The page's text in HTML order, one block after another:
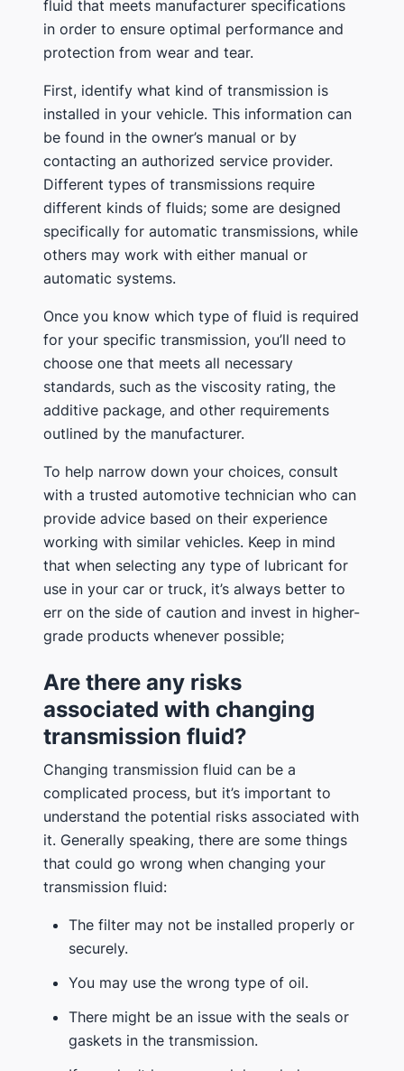
fluid that meets manufacturer specifications
in order to ensure optimal performance and
protection from wear and tear.
First, identify what kind of transmission is
installed in your vehicle. This information can
be found in the owner’s manual or by
contacting an authorized service provider.
Different types of transmissions require
different kinds of fluids; some are designed
specifically for automatic transmissions, while
others may work with either manual or
automatic systems.
Once you know which type of fluid is required
for your specific transmission, you’ll need to
choose one that meets all necessary
standards, such as the viscosity rating, the
additive package, and other requirements
outlined by the manufacturer.
To help narrow down your choices, consult
with a trusted automotive technician who can
provide advice based on their experience
working with similar vehicles. Keep in mind
that when selecting any type of lubricant for
use in your car or truck, it’s always better to
err on the side of caution and invest in higher-
grade products whenever possible;
Are there any risks
associated with changing
transmission fluid?
Changing transmission fluid can be a
complicated process, but it’s important to
understand the potential risks associated with
it. Generally speaking, there are some things
that could go wrong when changing your
transmission fluid:
The filter may not be installed properly or
securely.
You may use the wrong type of oil.
There might be an issue with the seals or
gaskets in the transmission.